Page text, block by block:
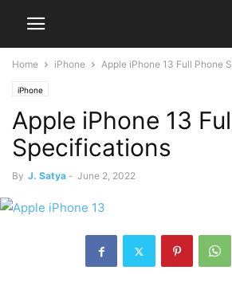
Home iPhone Apple iPhone 13 Full Phone
iPhone
Apple iPhone 13
Specifications
By J. Satya - June 2, 2022